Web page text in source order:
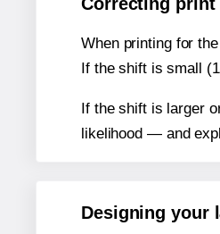
When printing for
If the shift is small
If the shift is larger
likelihood — and
Designing your